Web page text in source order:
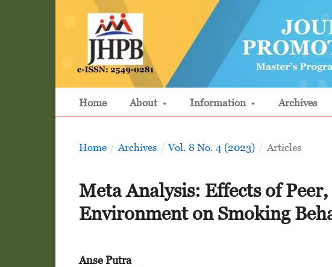
Home About Information Archives
Home / Archives / Vol. 8 No. 4 (2023) / Articles
Meta Analysis: Effects of
Environment on Smoking
Anse Putra